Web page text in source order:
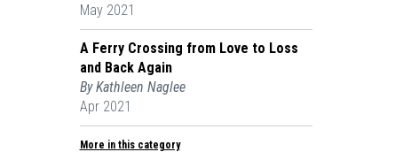
May 2021
A Ferry Crossing from Love to Loss
and Back Again
By Kathleen Naglee
Apr 2021
More in this category